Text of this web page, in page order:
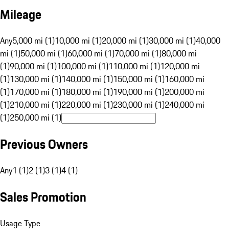
Mileage
Any5,000 mi (1)10,000 mi (1)20,000 mi (1)30,000 mi (1)40,000
mi (1)50,000 mi (1)60,000 mi (1)70,000 mi (1)80,000 mi
(1)90,000 mi (1)100,000 mi (1)110,000 mi (1)120,000 mi
(1)130,000 mi (1)140,000 mi (1)150,000 mi (1)160,000 mi
(1)170,000 mi (1)180,000 mi (1)190,000 mi (1)200,000 mi
(1)210,000 mi (1)220,000 mi (1)230,000 mi (1)240,000 mi
(1)250,000 mi (1)
Previous Owners
Any1 (1)2 (1)3 (1)4 (1)
Sales Promotion
Usage Type